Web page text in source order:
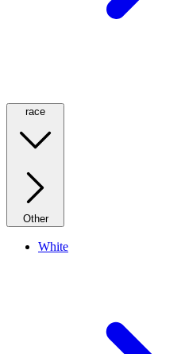
race
Other
White